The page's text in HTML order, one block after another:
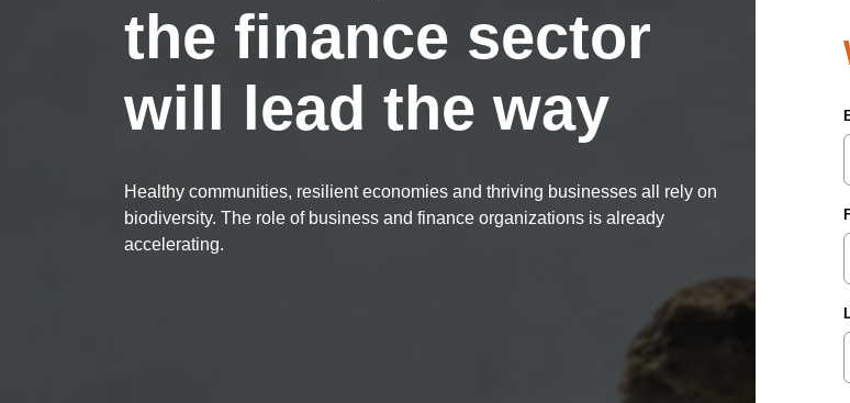
the finance sector
will lead the way
Healthy communities, resilient economies and thriving businesses all rely on
biodiversity. The role of business and finance organizations is already
accelerating.